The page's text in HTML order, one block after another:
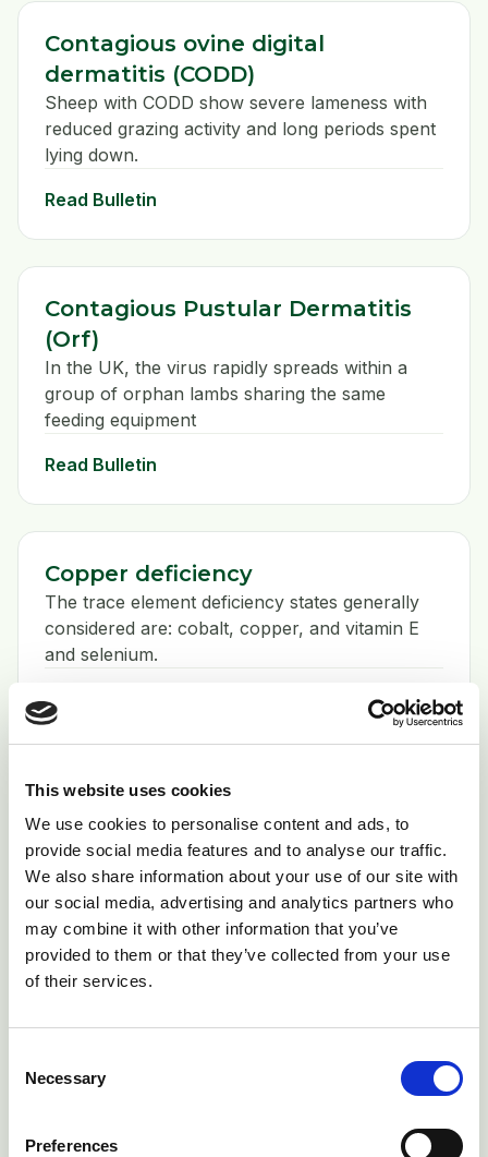
This website uses cookies
We use cookies to personalise content and ads, to
provide social media features and to analyse our traffic.
We also share information about your use of our site with
our social media, advertising and analytics partners who
may combine it with other information that you’ve
provided to them or that they’ve collected from your use
of their services.
Selection
Necessary
Preferences
Contagious ovine digital
dermatitis (CODD)
Sheep with CODD show severe lameness with
reduced grazing activity and long periods spent
lying down.
Read Bulletin
Contagious Pustular Dermatitis
(Orf)
In the UK, the virus rapidly spreads within a
group of orphan lambs sharing the same
feeding equipment
Read Bulletin
Copper deficiency
The trace element deficiency states generally
considered are: cobalt, copper, and vitamin E
and selenium.
Read Bulletin
Some breeds of sheep are particularly
susceptible to copper poisoning.
Read Bulletin
Blowfly populations are greatest during the
summer months, although the risk period can
be from March to December in some lowland